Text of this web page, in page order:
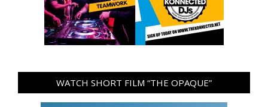
WATCH SHORT FILM “THE OPAQUE”